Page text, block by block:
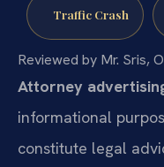
Traffic Crash
Reviewed by Mr. Sris,
Attorney
informational
constitute legal